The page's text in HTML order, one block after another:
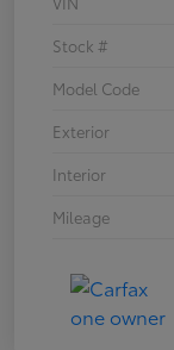
Stock #
Model Code
Exterior
Interior
Mileage